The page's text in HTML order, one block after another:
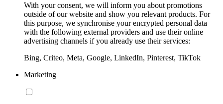
With your consent, we will inform you about promotions
outside of our website and show you relevant products. For
this purpose, we synchronise your encrypted personal data
with the following external providers and use their online
advertising channels if you already use their services:
Bing, Criteo, Meta, Google, LinkedIn, Pinterest, TikTok
Marketing